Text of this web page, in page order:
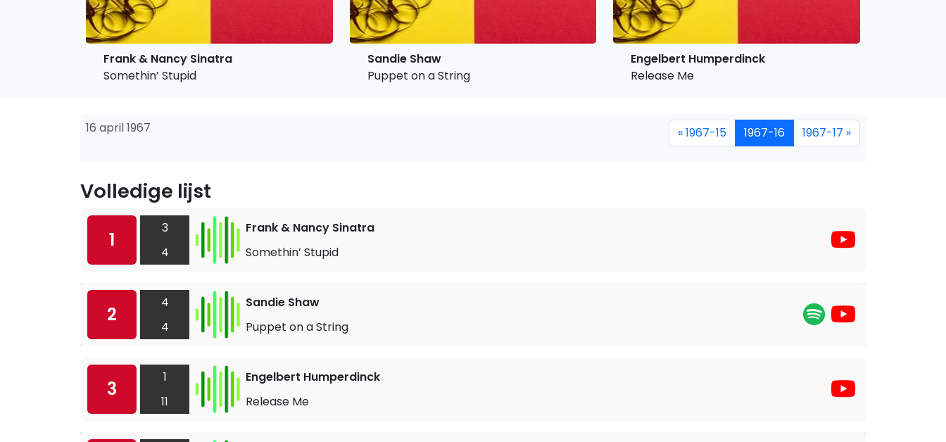
Frank & Nancy Sinatra
Somethin’ Stupid
Sandie Shaw
Puppet on a String
Engelbert Humperdinck
Release Me
16 april 1967 « 1967-15 1967-16 1967-17 »
Volledige lijst
1
3
4
Frank & Nancy Sinatra
Somethin’ Stupid
2
4
4
Sandie Shaw
Puppet on a String
3
1
11
Engelbert Humperdinck
Release Me